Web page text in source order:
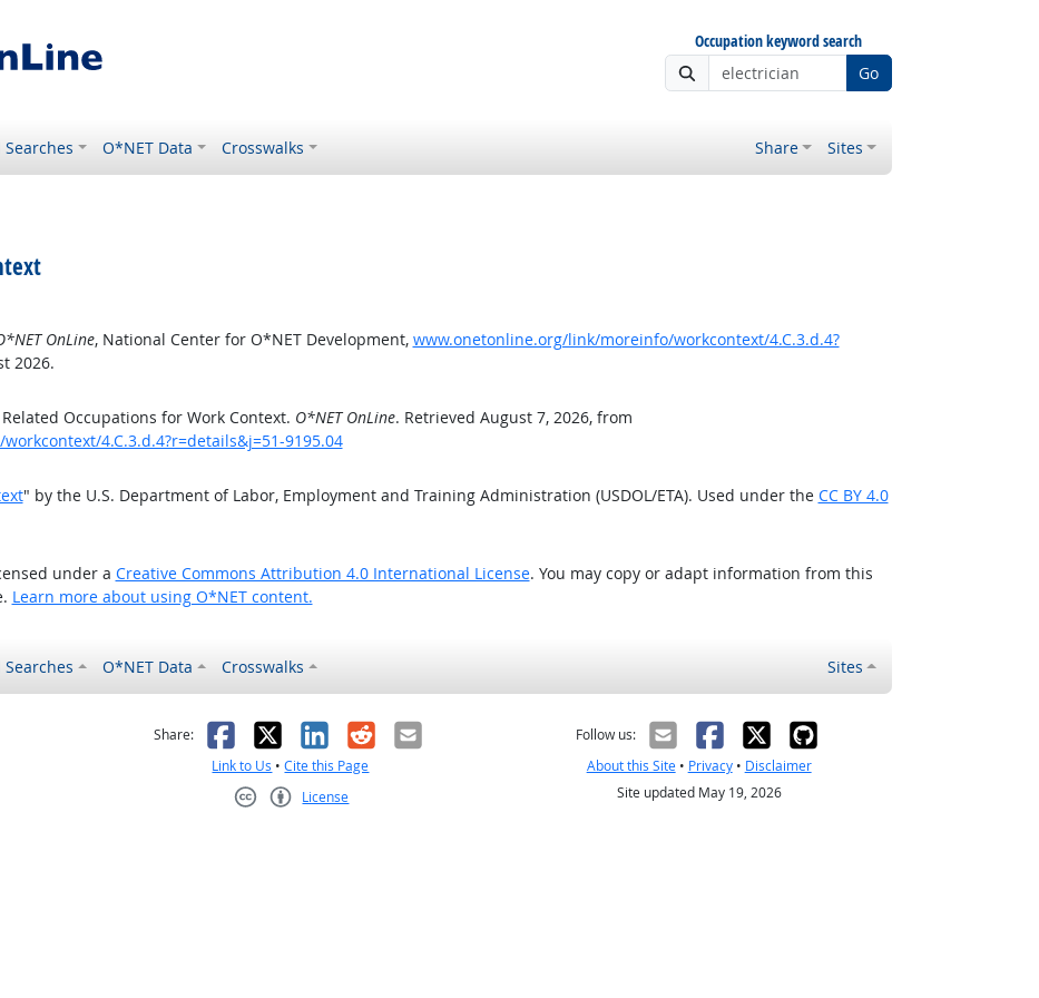
Occupation keyword search
Go
O*NET Data Crosswalks Share Sites
OnLine, National Center for O*NET Development, www.onetonline.org/link/moreinfo/workcontext/4.C.3.d.4?
2026.
Occupations for Work Context. O*NET OnLine. Retrieved August 7, 2026, from
4.C.3.d.4?r=details&j=51-9195.04
" by the U.S. Department of Labor, Employment and Training Administration (USDOL/ETA). Used under the CC BY 4.0
under a Creative Commons Attribution 4.0 International License. You may copy or adapt information from this
Learn more about using O*NET content.
O*NET Data Crosswalks Sites
was helpful
it was not helpful
Share: Facebook
X LinkedIn
RedditEmail
Link to Us •Cite this Page
License
Follow us:
About this Site• Privacy• Disclaimer
Site updated May 19, 2026